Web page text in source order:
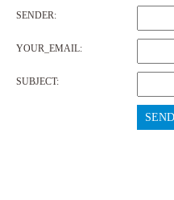
SENDER:
YOUR_EMAIL:
SUBJECT:
SEND